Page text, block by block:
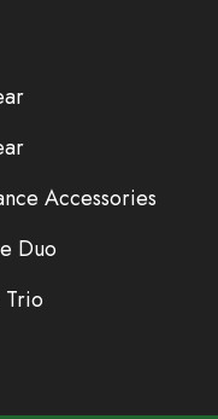
Accessories
Duo